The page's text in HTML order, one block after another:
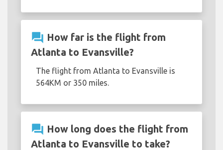
question_answer How far is the flight from
Atlanta to Evansville?
The flight from Atlanta to Evansville is
564KM or 350 miles.
question_answer How long does the flight from
Atlanta to Evansville to take?